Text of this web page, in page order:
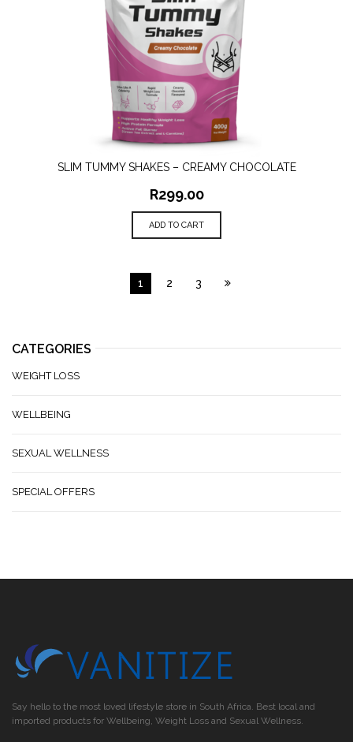
SLIM TUMMY SHAKES – CREAMY CHOCOLATE
R299.00
ADD TO CART
1 2 3
CATEGORIES
WEIGHT LOSS
WELLBEING
SEXUAL WELLNESS
SPECIAL OFFERS
Say hello to the most loved lifestyle store in South Africa. Best local and
imported products for Wellbeing, Weight Loss and Sexual Wellness.